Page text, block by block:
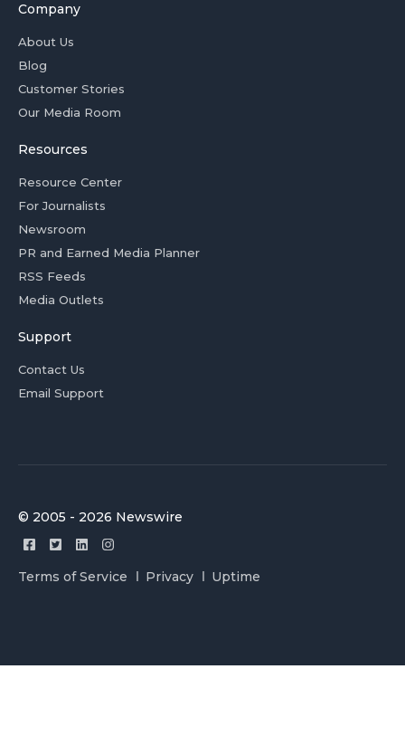
Company
About Us
Blog
Customer Stories
Our Media Room
Resources
Resource Center
For Journalists
Newsroom
PR and Earned Media Planner
RSS Feeds
Media Outlets
Support
Contact Us
Email Support
© 2005 - 2026 Newswire
Terms of Service Privacy Uptime